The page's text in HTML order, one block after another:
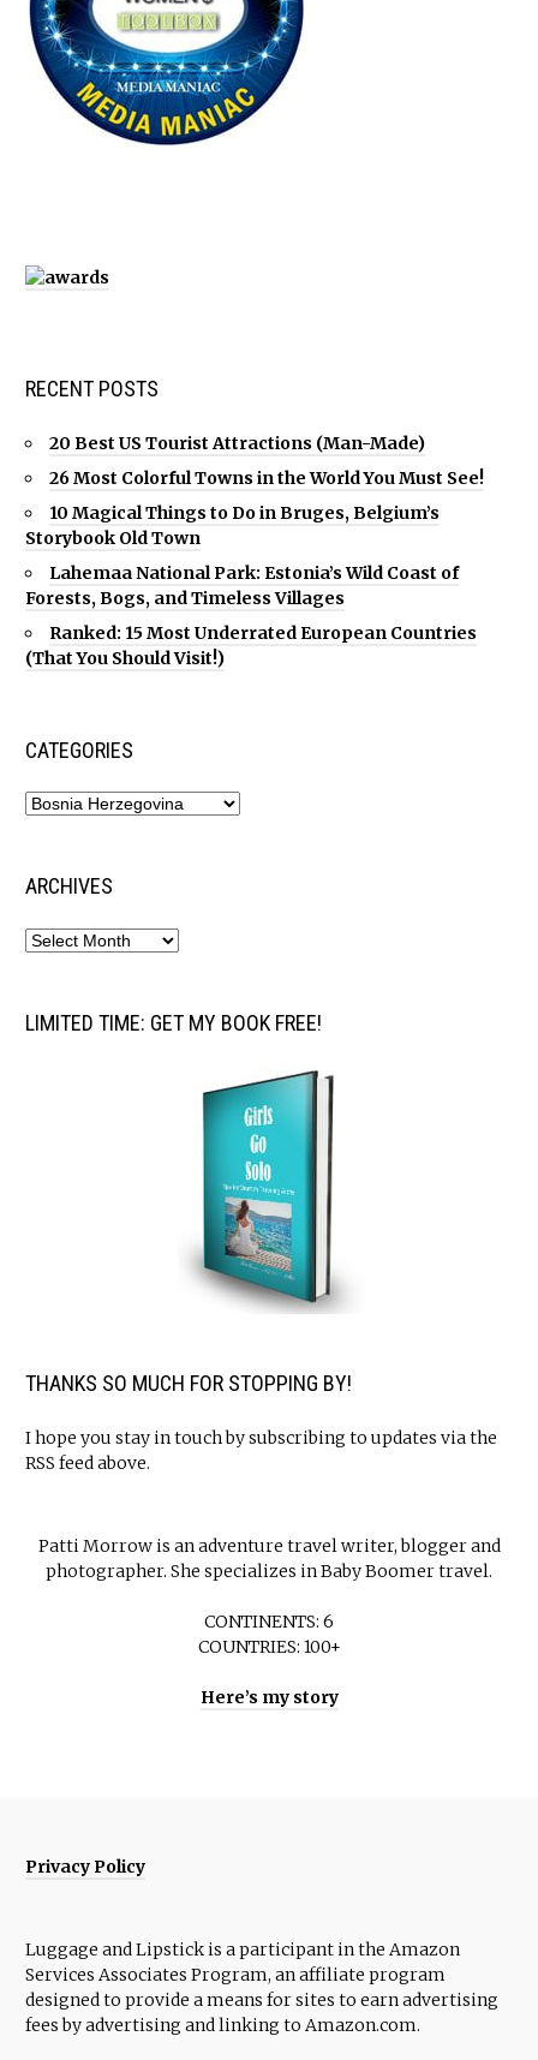
RECENT POSTS
20 Best US Tourist Attractions (Man-Made)
26 Most Colorful Towns in the World You Must See!
10 Magical Things to Do in Bruges, Belgium’s
Storybook Old Town
Lahemaa National Park: Estonia’s Wild Coast of
Forests, Bogs, and Timeless Villages
Ranked: 15 Most Underrated European Countries
(That You Should Visit!)
CATEGORIES
ARCHIVES
LIMITED TIME: GET MY BOOK FREE!
THANKS SO MUCH FOR STOPPING BY!
I hope you stay in touch by subscribing to updates via the
RSS feed above.
Patti Morrow is an adventure travel writer, blogger and
photographer. She specializes in Baby Boomer travel.
CONTINENTS: 6
COUNTRIES: 100+
Here’s my story
Privacy Policy
Luggage and Lipstick is a participant in the Amazon
Services Associates Program, an affiliate program
designed to provide a means for sites to earn advertising
fees by advertising and linking to Amazon.com.